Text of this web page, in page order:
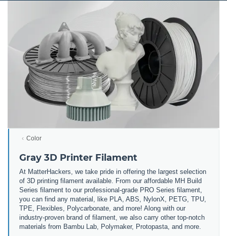
Color
Gray 3D Printer Filament
At MatterHackers, we take pride in offering the largest selection
of 3D printing filament available. From our affordable MH Build
Series filament to our professional-grade PRO Series filament,
you can find any material, like PLA, ABS, NylonX, PETG, TPU,
TPE, Flexibles, Polycarbonate, and more! Along with our
industry-proven brand of filament, we also carry other top-notch
materials from Bambu Lab, Polymaker, Protopasta, and more.